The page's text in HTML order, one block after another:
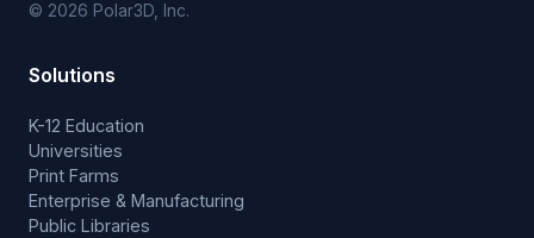
© 2026 Polar3D, Inc.
Solutions
K-12 Education
Universities
Print Farms
Enterprise & Manufacturing
Public Libraries